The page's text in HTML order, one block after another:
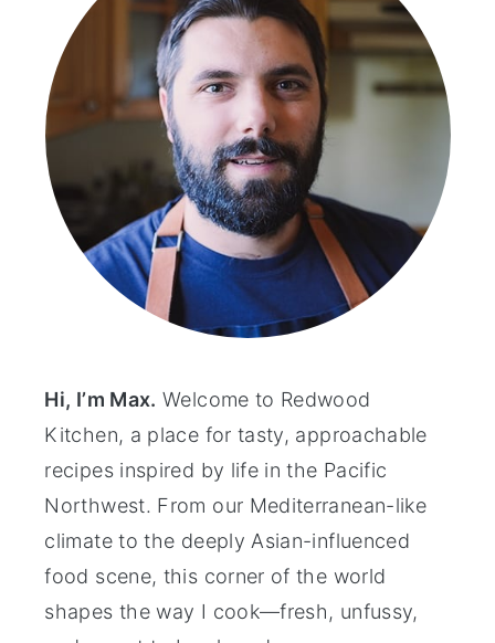
Hi, I’m Max. Welcome to Redwood
Kitchen, a place for tasty, approachable
recipes inspired by life in the Pacific
Northwest. From our Mediterranean-like
climate to the deeply Asian-influenced
food scene, this corner of the world
shapes the way I cook—fresh, unfussy,